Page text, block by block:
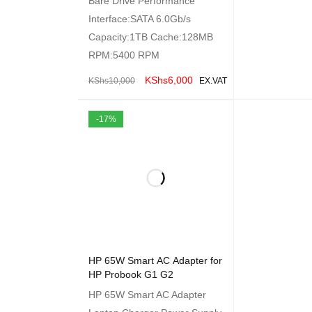
Interface:SATA 6.0Gb/s
Capacity:1TB Cache:128MB
RPM:5400 RPM
KShs10,000 KShs6,000
EX.VAT
-17%
HP 65W Smart AC Adapter for
HP Probook G1 G2
HP 65W Smart AC Adapter